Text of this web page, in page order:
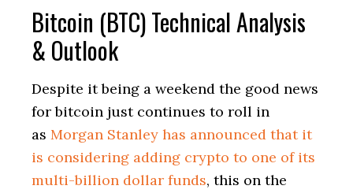
Bitcoin (BTC) Technical Analysis
& Outlook
Despite it being a weekend the good news
for bitcoin just continues to roll in
as Morgan Stanley has announced that it
is considering adding crypto to one of its
multi-billion dollar funds, this on the